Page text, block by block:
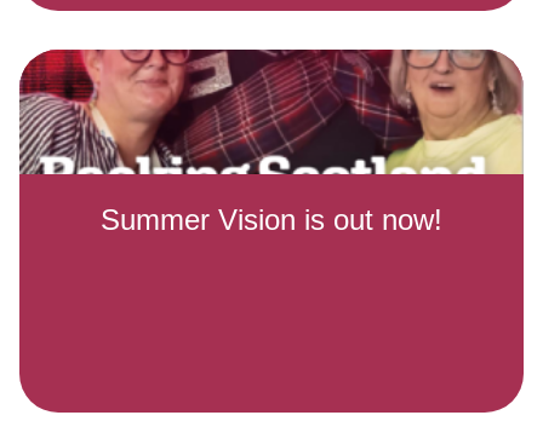
Summer Vision is out now!